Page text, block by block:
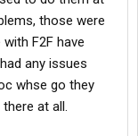
those were
F2F have
any issues
whse go they
at all.